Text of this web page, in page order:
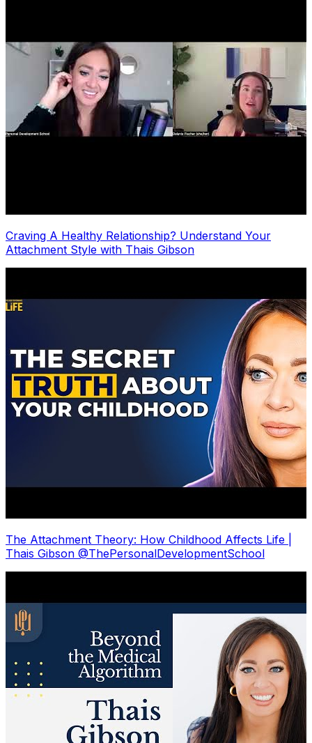
Craving A Healthy Relationship? Understand Your
Attachment Style with Thais Gibson
The Attachment Theory: How Childhood Affects Life |
Thais Gibson @ThePersonalDevelopmentSchool